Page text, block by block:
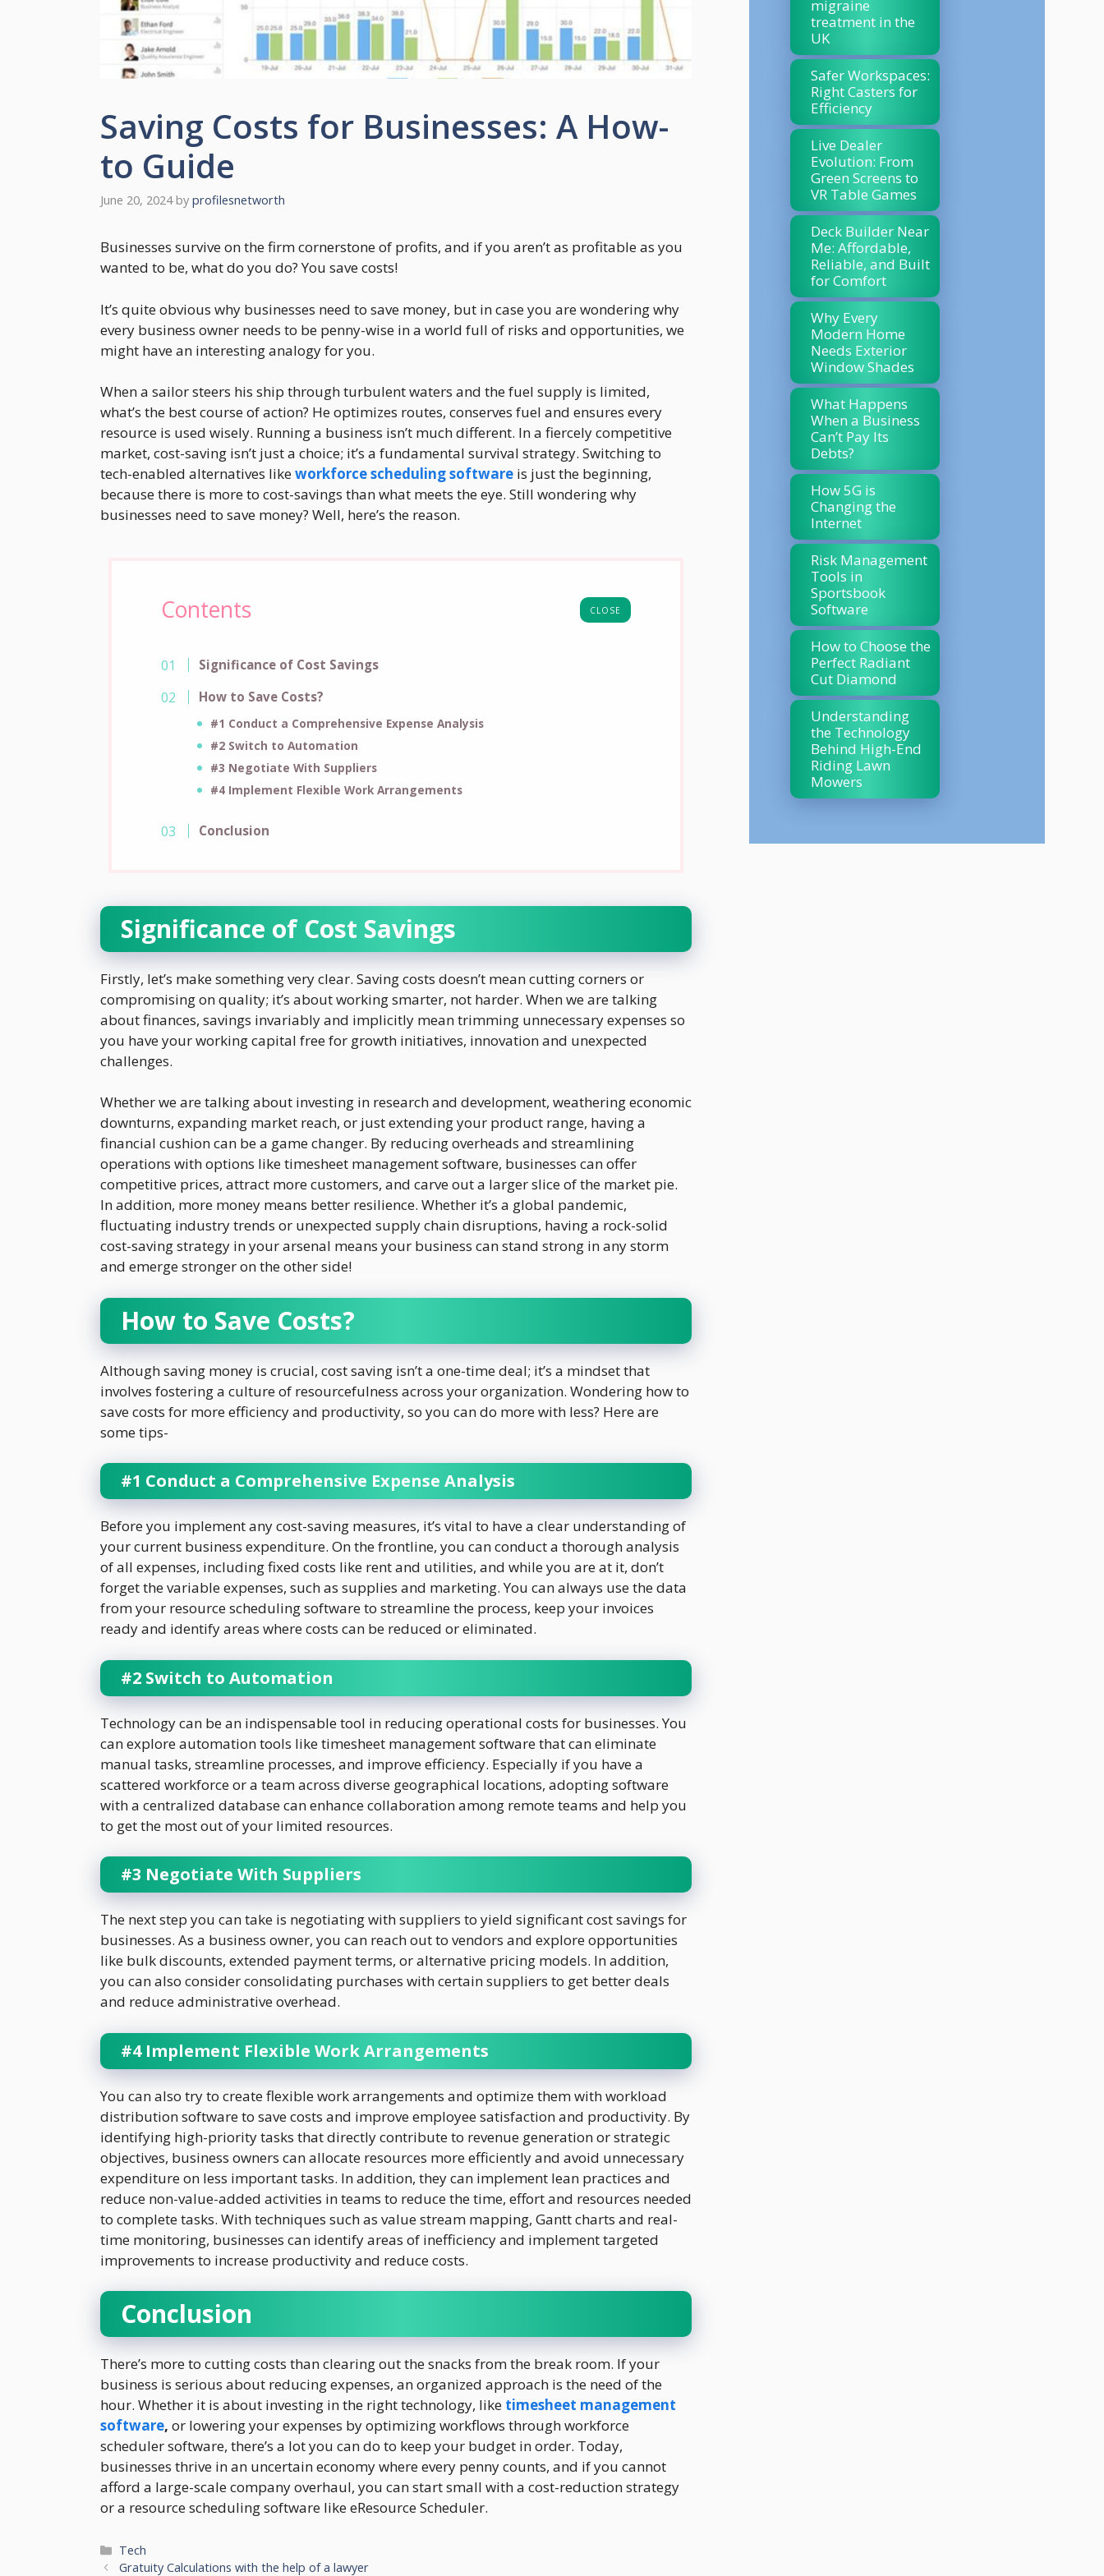
Saving Costs for Businesses: A How-
to Guide
June 20, 2024 by profilesnetworth
Businesses survive on the firm cornerstone of profits, and if you aren’t as profitable as you
wanted to be, what do you do? You save costs!
It’s quite obvious why businesses need to save money, but in case you are wondering why
every business owner needs to be penny-wise in a world full of risks and opportunities, we
might have an interesting analogy for you.
When a sailor steers his ship through turbulent waters and the fuel supply is limited,
what’s the best course of action? He optimizes routes, conserves fuel and ensures every
resource is used wisely. Running a business isn’t much different. In a fiercely competitive
market, cost-saving isn’t just a choice; it’s a fundamental survival strategy. Switching to
tech-enabled alternatives likeworkforce scheduling software is just the beginning,
because there is more to cost-savings than what meets the eye. Still wondering why
businesses need to save money? Well, here’s the reason.
CLOSE
Contents
Significance of Cost Savings
How to Save Costs?
#1 Conduct a Comprehensive Expense Analysis
#2 Switch to Automation
#3 Negotiate With Suppliers
#4 Implement Flexible Work Arrangements
Conclusion
Significance of Cost Savings
Firstly, let’s make something very clear. Saving costs doesn’t mean cutting corners or
compromising on quality; it’s about working smarter, not harder. When we are talking
about finances, savings invariably and implicitly mean trimming unnecessary expenses so
you have your working capital free for growth initiatives, innovation and unexpected
challenges.
Whether we are talking about investing in research and development, weathering economic
downturns, expanding market reach, or just extending your product range, having a
financial cushion can be a game changer. By reducing overheads and streamlining
operations with options like timesheet management software, businesses can offer
competitive prices, attract more customers, and carve out a larger slice of the market pie.
In addition, more money means better resilience. Whether it’s a global pandemic,
fluctuating industry trends or unexpected supply chain disruptions, having a rock-solid
cost-saving strategy in your arsenal means your business can stand strong in any storm
and emerge stronger on the other side!
How to Save Costs?
Although saving money is crucial, cost saving isn’t a one-time deal; it’s a mindset that
involves fostering a culture of resourcefulness across your organization. Wondering how to
save costs for more efficiency and productivity, so you can do more with less? Here are
some tips-
#1 Conduct a Comprehensive Expense Analysis
Before you implement any cost-saving measures, it’s vital to have a clear understanding of
your current business expenditure. On the frontline, you can conduct a thorough analysis
of all expenses, including fixed costs like rent and utilities, and while you are at it, don’t
forget the variable expenses, such as supplies and marketing. You can always use the data
from your resource scheduling software to streamline the process, keep your invoices
ready and identify areas where costs can be reduced or eliminated.
#2 Switch to Automation
Technology can be an indispensable tool in reducing operational costs for businesses. You
can explore automation tools like timesheet management softwarethat can eliminate
manual tasks, streamline processes, and improve efficiency. Especially if you have a
scattered workforce or a team across diverse geographical locations, adopting software
with a centralized database can enhance collaboration among remote teams and help you
to get the most out of your limited resources.
#3 Negotiate With Suppliers
The next step you can take is negotiating with suppliers to yield significant cost savings for
businesses. As a business owner, you can reach out to vendors and explore opportunities
like bulk discounts, extended payment terms, or alternative pricing models. In addition,
you can also consider consolidating purchases with certain suppliers to get better deals
and reduce administrative overhead.
#4 Implement Flexible Work Arrangements
You can also try to create flexible work arrangements and optimize them with workload
distribution software to save costs and improve employee satisfaction and productivity. By
identifying high-priority tasks that directly contribute to revenue generation or strategic
objectives, business owners can allocate resources more efficiently and avoid unnecessary
expenditure on less important tasks. In addition, they can implement lean practices and
reduce non-value-added activities in teams to reduce the time, effort and resources needed
to complete tasks. With techniques such as value stream mapping, Gantt charts and real-
time monitoring, businesses can identify areas of inefficiency and implement targeted
improvements to increase productivity and reduce costs.
Conclusion
There’s more to cutting costs than clearing out the snacks from the break room. If your
business is serious about reducing expenses, an organized approach is the need of the
hour. Whether it is about investing in the right technology, like timesheet management
software, or lowering your expenses by optimizing workflows through workforce
scheduler software, there’s a lot you can do to keep your budget in order. Today,
businesses thrive in an uncertain economy where every penny counts, and if you cannot
afford a large-scale company overhaul, you can start small with a cost-reduction strategy
or a resource scheduling software like eResource Scheduler.
Categories
Tech
Gratuity Calculations with the help of a lawyer
migraine
treatment in the
UK
Safer Workspaces:
Right Casters for
Efficiency
Live Dealer
Evolution: From
Green Screens to
VR Table Games
Deck Builder Near
Me: Affordable,
Reliable, and Built
for Comfort
Why Every
Modern Home
Needs Exterior
Window Shades
What Happens
When a Business
Can’t Pay Its
Debts?
How 5G is
Changing the
Internet
Risk Management
Tools in
Sportsbook
Software
How to Choose the
Perfect Radiant
Cut Diamond
Understanding
the Technology
Behind High-End
Riding Lawn
Mowers